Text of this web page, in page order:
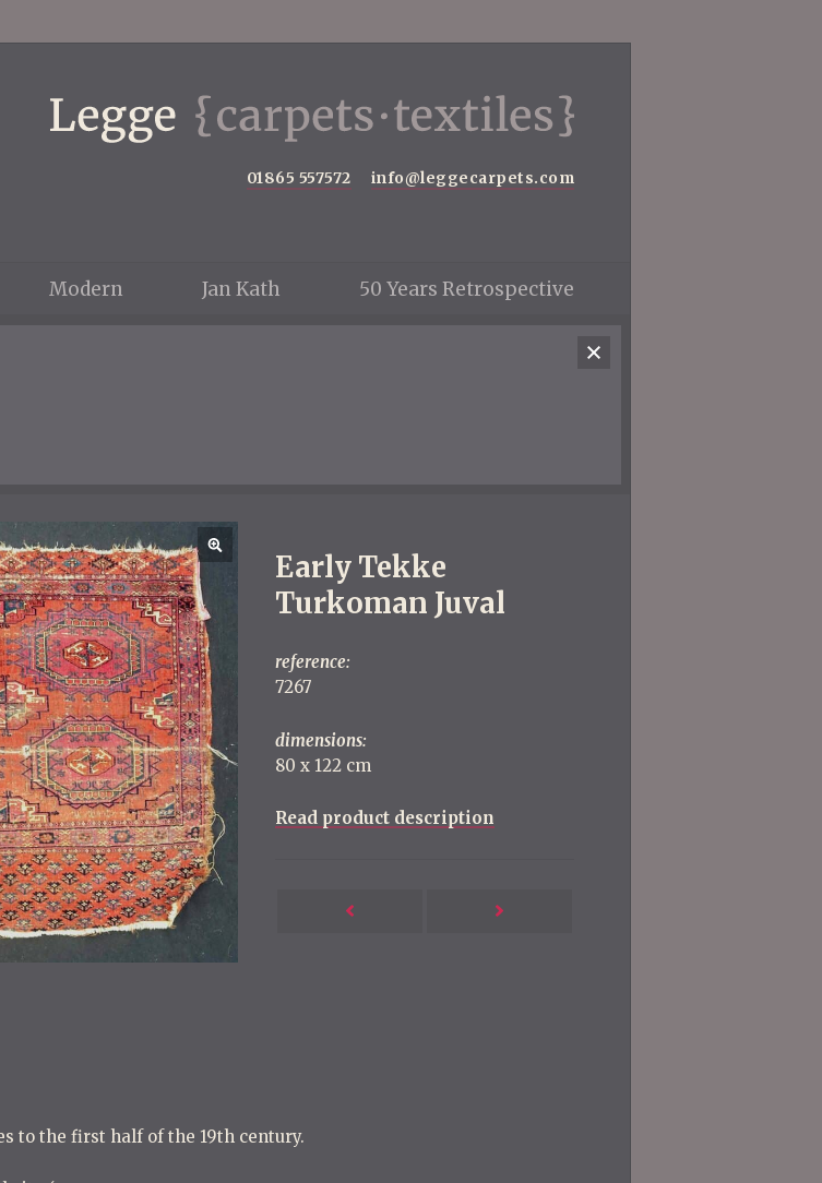
01865 557572 info@leggecarpets.com
Modern Jan Kath 50 Years Retrospective
Early Tekke
Turkoman Juval
reference:
7267
dimensions:
80 x 122 cm
Read product description
i
to the first half of the 19th century.